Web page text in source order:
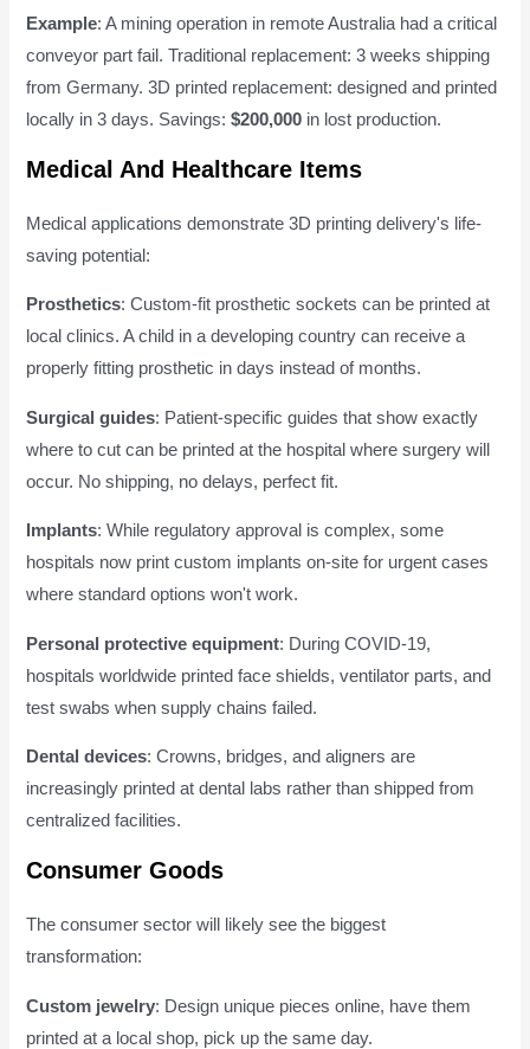
Example: A mining operation in remote Australia had a critical
conveyor part fail. Traditional replacement: 3 weeks shipping
from Germany. 3D printed replacement: designed and printed
locally in 3 days. Savings:$200,000 in lost production.
Medical And Healthcare Items
Medical applications demonstrate 3D printing delivery's life-
saving potential:
Prosthetics: Custom-fit prosthetic sockets can be printed at
local clinics. A child in a developing country can receive a
properly fitting prosthetic in days instead of months.
Surgical guides: Patient-specific guides that show exactly
where to cut can be printed at the hospital where surgery will
occur. No shipping, no delays, perfect fit.
Implants: While regulatory approval is complex, some
hospitals now print custom implants on-site for urgent cases
where standard options won't work.
Personal protective equipment: During COVID-19,
hospitals worldwide printed face shields, ventilator parts, and
test swabs when supply chains failed.
Dental devices: Crowns, bridges, and aligners are
increasingly printed at dental labs rather than shipped from
centralized facilities.
Consumer Goods
The consumer sector will likely see the biggest
transformation:
Custom jewelry: Design unique pieces online, have them
printed at a local shop, pick up the same day.